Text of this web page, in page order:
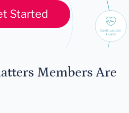
Started
Members Are